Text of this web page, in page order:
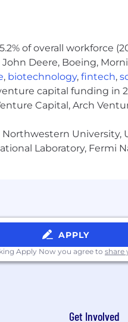
remote flexibility on
and a stronger
role. Somequota-
business needs.
that supports
bonus
funds, and
of overall workforce
John Deere, Boeing,
, biotechnology, fintech,
capital funding in
Capital, Arch
Laboratory, Fermi
APPLY
Apply Now you agree to share
Get Involved